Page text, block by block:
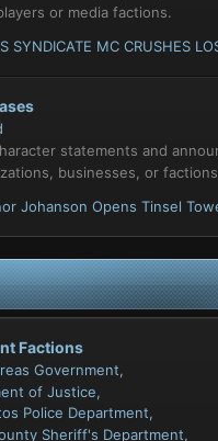
or media factions.
statements and
businesses, or
Factions
Government
of Justice
Police Department
Sheriff's Department